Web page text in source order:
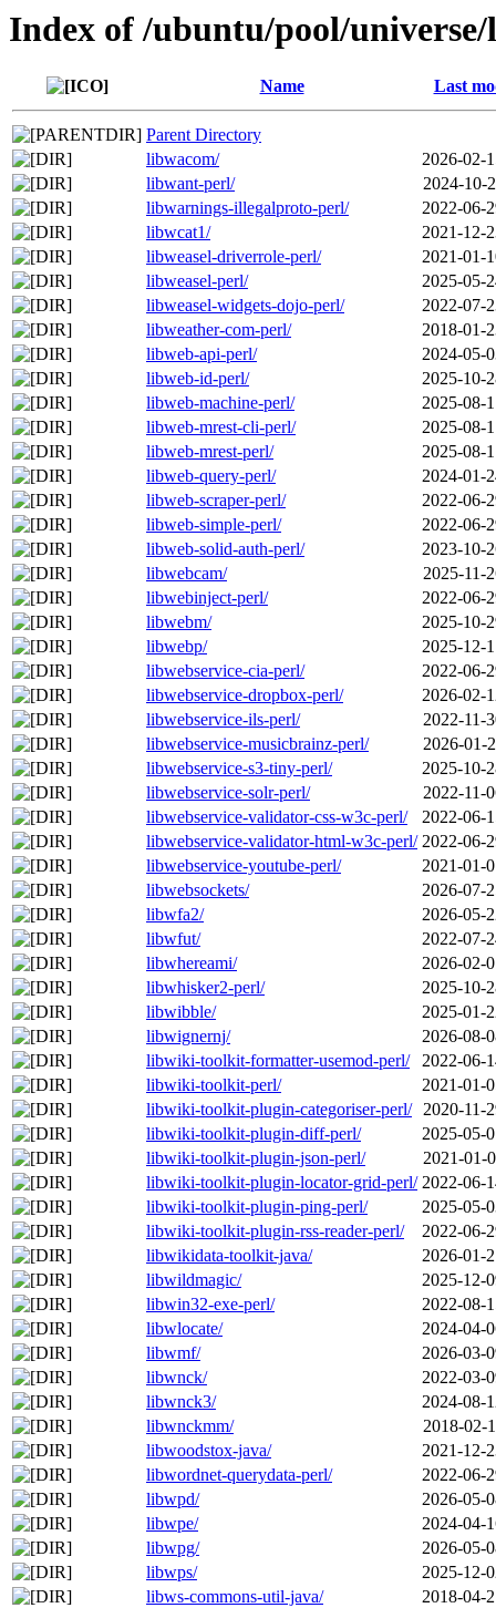
Index of /ubuntu/pool/
Name Last
Parent Directory
libwacom/
2026-02-
libwant-perl/
2024-10-
libwarnings-illegalproto-perl/
2022-06-
libwcat1/
2021-12-
libweasel-driverrole-perl/
2021-01-
libweasel-perl/
2025-05-
libweasel-widgets-dojo-perl/
2022-07-
libweather-com-perl/
2018-01-
libweb-api-perl/
2024-05-
libweb-id-perl/
2025-10-
libweb-machine-perl/
2025-08-
libweb-mrest-cli-perl/
2025-08-
libweb-mrest-perl/
2025-08-
libweb-query-perl/
2024-01-
libweb-scraper-perl/
2022-06-
libweb-simple-perl/
2022-06-
libweb-solid-auth-perl/
2023-10-
libwebcam/
2025-11-
libwebinject-perl/
2022-06-
libwebm/
2025-10-
libwebp/
2025-12-
libwebservice-cia-perl/
2022-06-
libwebservice-dropbox-perl/
2026-02-
libwebservice-ils-perl/
2022-11-
libwebservice-musicbrainz-perl/
2026-01-
libwebservice-s3-tiny-perl/
2025-10-
libwebservice-solr-perl/
2022-11-
libwebservice-validator-css-w3c-perl/
2022-06-
libwebservice-validator-html-w3c-perl/ 2022-06-
libwebservice-youtube-perl/
2021-01-
libwebsockets/
2026-07-
libwfa2/
2026-05-
libwfut/
2022-07-
libwhereami/
2026-02-
libwhisker2-perl/
2025-10-
libwibble/
2025-01-
libwignernj/
2026-08-
libwiki-toolkit-formatter-usemod-perl/
2022-06-
libwiki-toolkit-perl/
2021-01-
libwiki-toolkit-plugin-categoriser-perl/ 2020-11-
libwiki-toolkit-plugin-diff-perl/
2025-05-
libwiki-toolkit-plugin-json-perl/
2021-01-
libwiki-toolkit-plugin-locator-grid-perl/ 2022-06-
libwiki-toolkit-plugin-ping-perl/
2025-05-
libwiki-toolkit-plugin-rss-reader-perl/
2022-06-
libwikidata-toolkit-java/
2026-01-
libwildmagic/
2025-12-
libwin32-exe-perl/
2022-08-
libwlocate/
2024-04-
libwmf/
2026-03-
libwnck/
2022-03-
libwnck3/
2024-08-
libwnckmm/
2018-02-
libwoodstox-java/
2021-12-
libwordnet-querydata-perl/
2022-06-
libwpd/
2026-05-
libwpe/
2024-04-
libwpg/
2026-05-
libwps/
2025-12-
libws-commons-util-java/
2018-04-